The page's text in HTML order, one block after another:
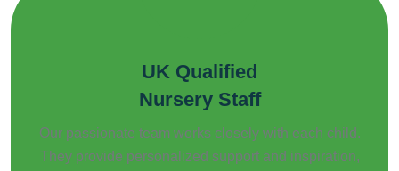
UK Qualified
Nursery Staff
Our passionate team works closely with each child.
They provide personalized support and inspiration,